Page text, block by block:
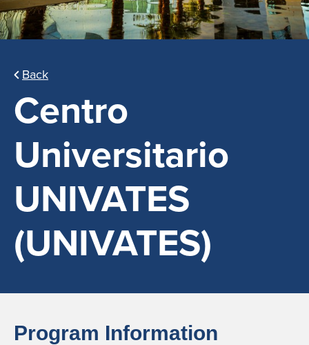
Back
Centro
Universitario
UNIVATES
(UNIVATES)
Program Information